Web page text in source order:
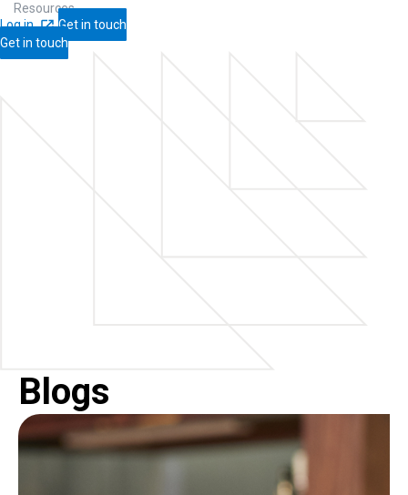
Resources
Log in
Get in touch
Get in touch
Blogs